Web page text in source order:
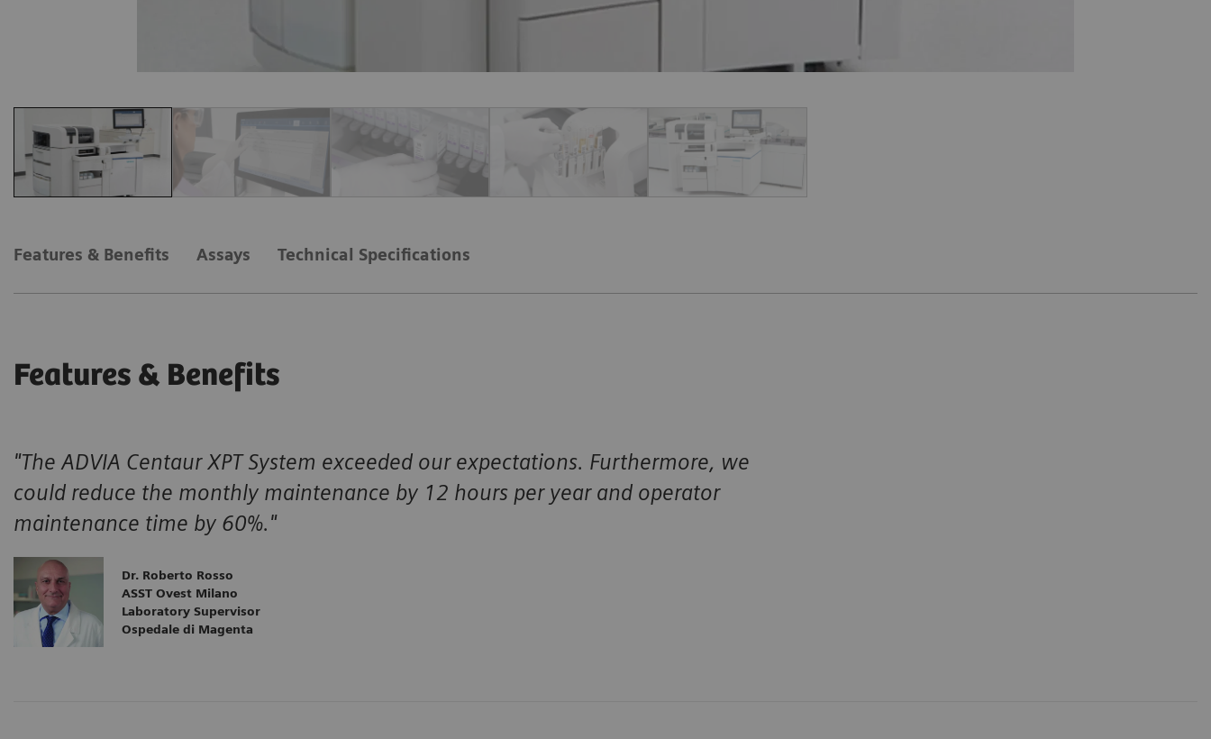
Features & Benefits Assays Technical Specifications
Features & Benefits
"The ADVIA Centaur XPT System exceeded our expectations. Furthermore, we
could reduce the monthly maintenance by 12 hours per year and operator
maintenance time by 60%."
Dr. Roberto Rosso
ASST Ovest Milano
Laboratory Supervisor
Ospedale di Magenta